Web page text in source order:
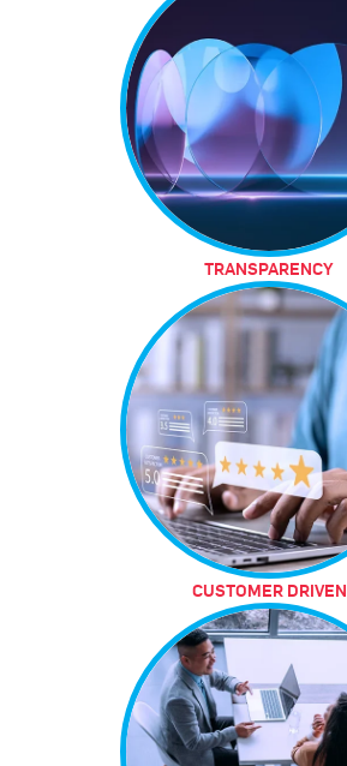
TRANSPARENCY
CUSTOMER DRIVEN